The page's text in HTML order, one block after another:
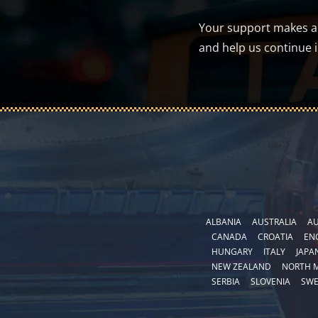
Your support makes
and help us continue
ALBANIA AUSTRALIA
CANADA
CROATIA
HUNGARY
ITALY
NEW ZEALAND
NORTH
SERBIA
SLOVENIA